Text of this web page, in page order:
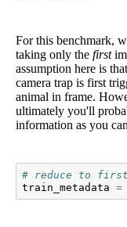
For this benchmark,
taking only thefirst
assumption here is
camera trap is first
animal in frame.
ultimately you'll
information as you
# reduce to first
train_metadata =